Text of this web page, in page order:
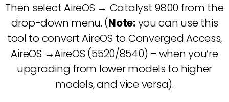
Then select AireOS → Catalyst 9800 from the
drop-down menu. (Note:you can use this
tool to convert AireOS to Converged Access,
AireOS →AireOS (5520/8540) – when you’re
upgrading from lower models to higher
models, and vice versa).